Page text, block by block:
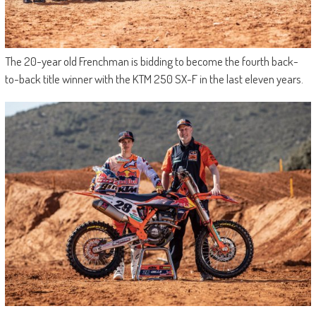
The 20-year old Frenchman is bidding to become the fourth back-
to-back title winner with the KTM 250 SX-F in the last eleven years.